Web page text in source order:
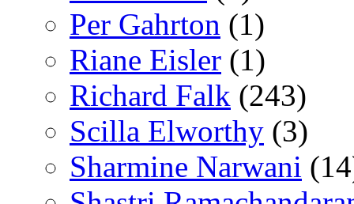
Per Gahrton (1)
Riane Eisler (1)
Richard Falk (243)
Scilla Elworthy (3)
Sharmine Narwani